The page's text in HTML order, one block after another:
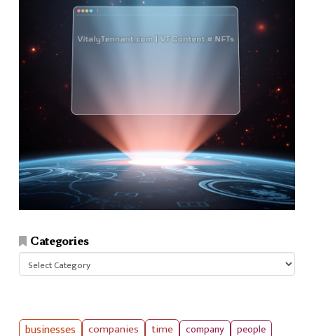
Categories
Categories
businesses companies time company people